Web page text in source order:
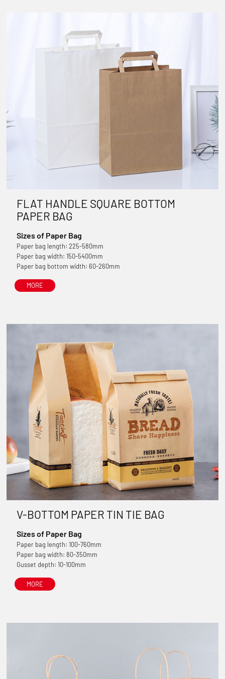
FLAT HANDLE SQUARE BOTTOM
PAPER BAG
Sizes of Paper Bag
Paper bag length: 225-580mm
Paper bag width: 150-5400mm
Paper bag bottom width: 60-260mm
MORE
V-BOTTOM PAPER TIN TIE BAG
Sizes of Paper Bag
Paper bag length: 100-760mm
Paper bag width: 80-350mm
Gusset depth: 10-100mm
MORE